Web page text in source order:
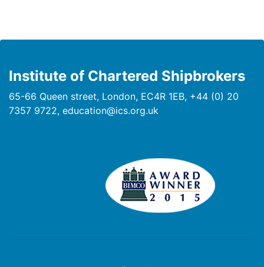
Institute of Chartered Shipbrokers
65-66 Queen street, London, EC4R 1EB, +44 (0) 20
7357 9722, education@ics.org.uk